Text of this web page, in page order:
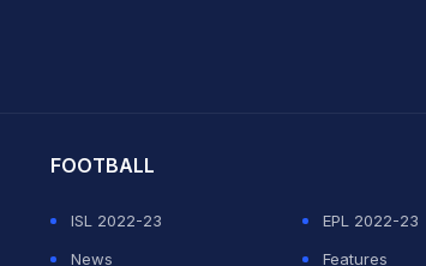
FOOTBALL
ISL 2022-23
EPL 2022-23
News
Features